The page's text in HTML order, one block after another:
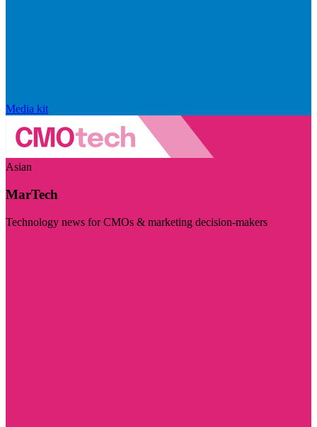
Media kit
Asian
MarTech
Technology news for CMOs & marketing decision-makers